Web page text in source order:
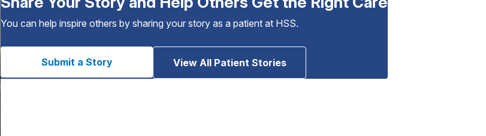
You can help inspire others by sharing your story as a patient at HSS.
Submit a Story View All Patient Stories